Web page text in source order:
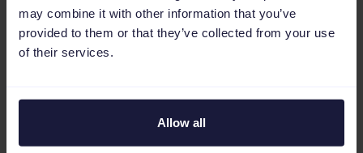
may combine it with other information that you’ve
provided to them or that they’ve collected from your use
of their services.
Allow all
cookie is necessary
for making secure
maintaining
language-settings
across subpages
on the website.